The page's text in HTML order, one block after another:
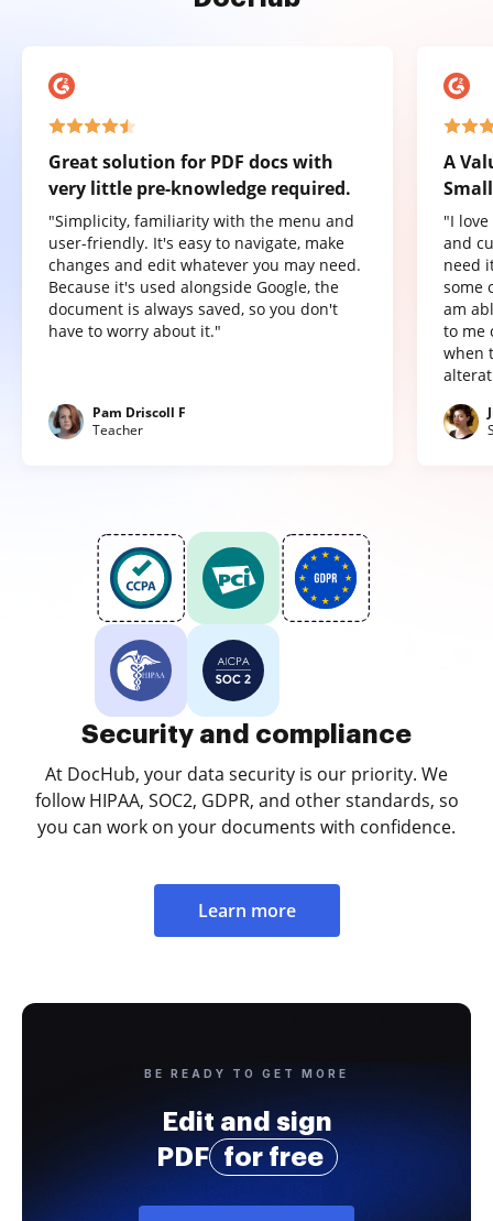
Great solution for PDF docs with
very little pre-knowledge required.
"Simplicity, familiarity with the menu and
user-friendly. It's easy to navigate, make
changes and edit whatever you may need.
Because it's used alongside Google, the
document is always saved, so you don't
have to worry about it."
Pam Driscoll F
Teacher
A
"I
and
need
some
am
to me
when
Security and compliance
At DocHub, your data security is our priority. We
follow HIPAA, SOC2, GDPR, and other standards, so
you can work on your documents with confidence.
Learn more
BE READY TO GET MORE
Edit and sign
PDF
for free